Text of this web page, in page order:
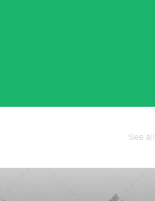
See all